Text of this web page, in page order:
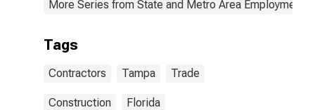
More Series from State and Metro Area Employment,
Tags
Contractors Tampa Trade
Construction Florida